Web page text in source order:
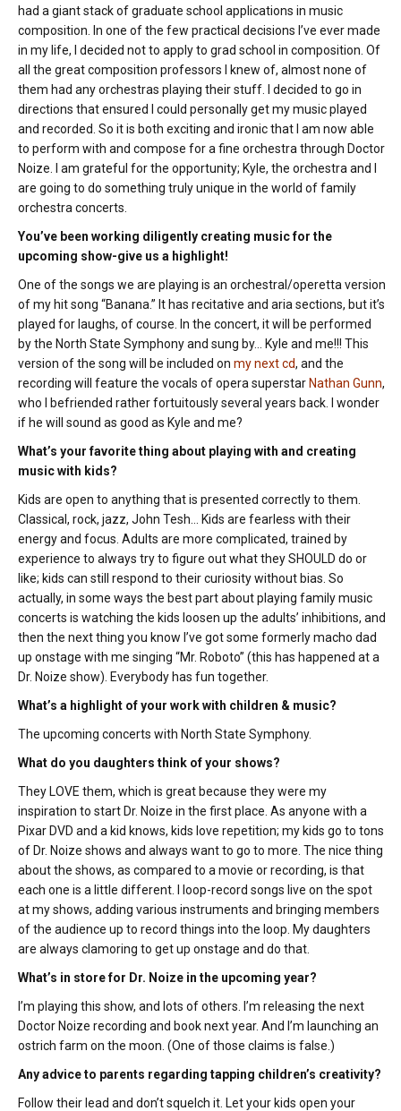
had a giant stack of graduate school applications in music
composition. In one of the few practical decisions I’ve ever made
in my life, I decided not to apply to grad school in composition. Of
all the great composition professors I knew of, almost none of
them had any orchestras playing their stuff. I decided to go in
directions that ensured I could personally get my music played
and recorded. So it is both exciting and ironic that I am now able
to perform with and compose for a fine orchestra through Doctor
Noize. I am grateful for the opportunity; Kyle, the orchestra and I
are going to do something truly unique in the world of family
orchestra concerts.
You’ve been working diligently creating music for the
upcoming show-give us a highlight!
One of the songs we are playing is an orchestral/operetta version
of my hit song “Banana.” It has recitative and aria sections, but it’s
played for laughs, of course. In the concert, it will be performed
by the North State Symphony and sung by… Kyle and me!!! This
version of the song will be included on my next cd, and the
recording will feature the vocals of opera superstar Nathan Gunn,
who I befriended rather fortuitously several years back. I wonder
if he will sound as good as Kyle and me?
What’s your favorite thing about playing with and creating
music with kids?
Kids are open to anything that is presented correctly to them.
Classical, rock, jazz, John Tesh… Kids are fearless with their
energy and focus. Adults are more complicated, trained by
experience to always try to figure out what they SHOULD do or
like; kids can still respond to their curiosity without bias. So
actually, in some ways the best part about playing family music
concerts is watching the kids loosen up the adults’ inhibitions, and
then the next thing you know I’ve got some formerly macho dad
up onstage with me singing “Mr. Roboto” (this has happened at a
Dr. Noize show). Everybody has fun together.
What’s a highlight of your work with children & music?
The upcoming concerts with North State Symphony.
What do you daughters think of your shows?
They LOVE them, which is great because they were my
inspiration to start Dr. Noize in the first place. As anyone with a
Pixar DVD and a kid knows, kids love repetition; my kids go to tons
of Dr. Noize shows and always want to go to more. The nice thing
about the shows, as compared to a movie or recording, is that
each one is a little different. I loop-record songs live on the spot
at my shows, adding various instruments and bringing members
of the audience up to record things into the loop. My daughters
are always clamoring to get up onstage and do that.
What’s in store for Dr. Noize in the upcoming year?
I’m playing this show, and lots of others. I’m releasing the next
Doctor Noize recording and book next year. And I’m launching an
ostrich farm on the moon. (One of those claims is false.)
Any advice to parents regarding tapping children’s creativity?
Follow their lead and don’t squelch it. Let your kids open your